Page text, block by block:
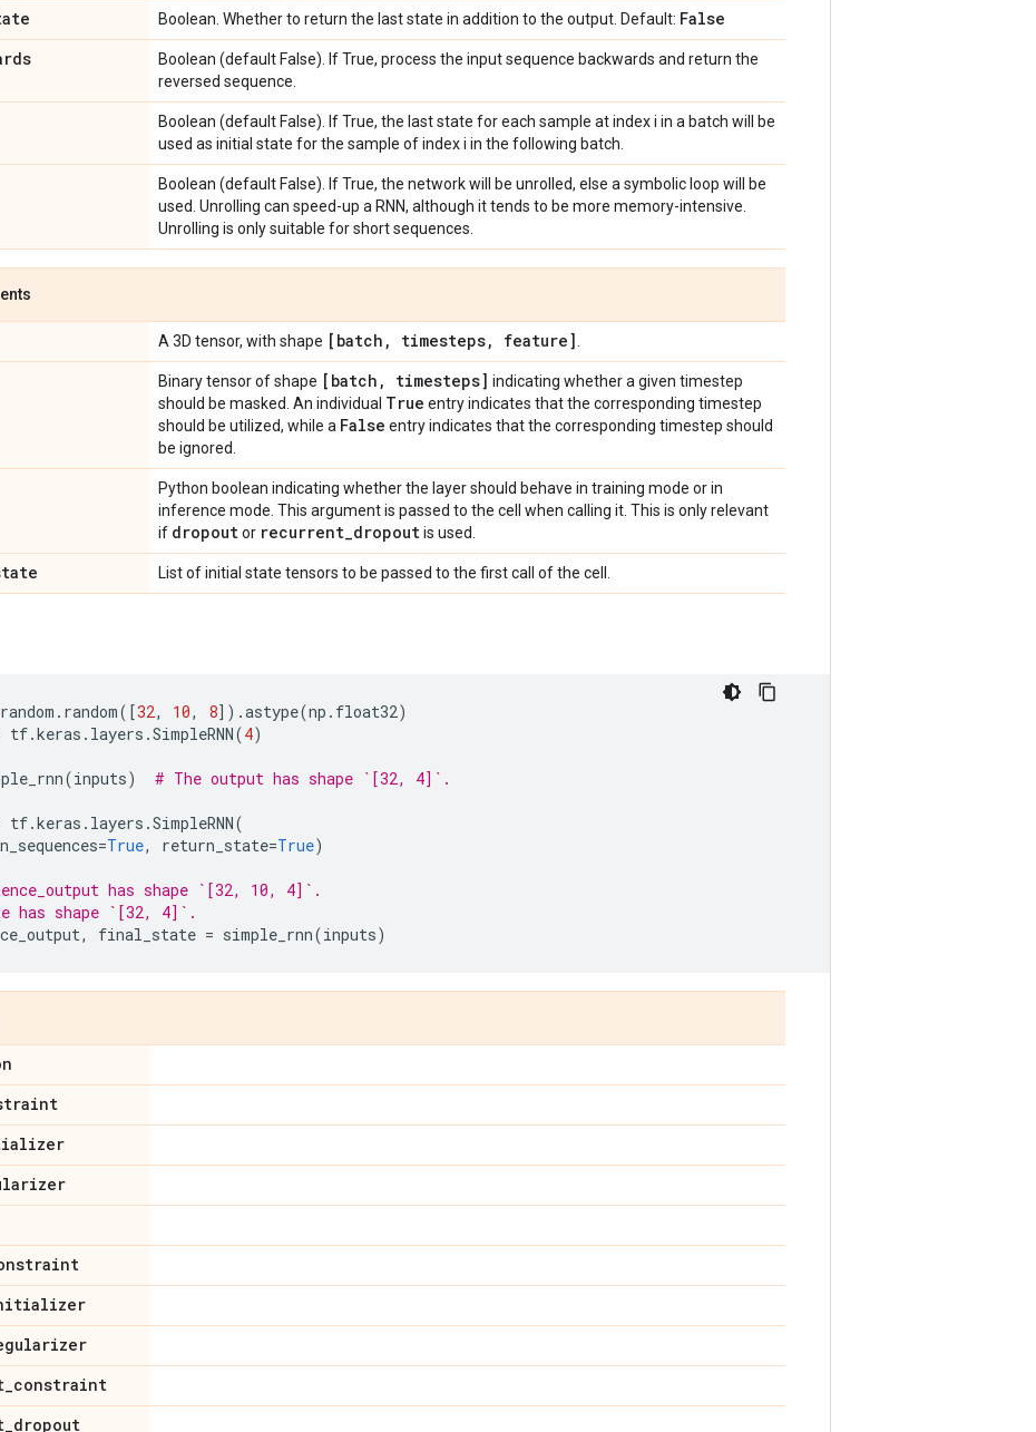
Boolean. Whether to return the last state in addition to the output. Default: False
Boolean (default False). If True, process the input sequence backwards and return the
reversed sequence.
Boolean (default False). If True, the last state for each sample at index i in a batch will be
used as initial state for the sample of index i in the following batch.
Boolean (default False). If True, the network will be unrolled, else a symbolic loop will be
used. Unrolling can speed-up a RNN, although it tends to be more memory-intensive.
Unrolling is only suitable for short sequences.
A 3D tensor, with shape [batch , timesteps, feature]
Binary tensor of shape [batch , timesteps] indicating whether a given timestep
should be masked. An individual True entry indicates that the corresponding timestep
should be utilized, while a False entry indicates that the corresponding timestep should
be ignored.
Python boolean indicating whether the layer should behave in training mode or in
inference mode. This argument is passed to the cell when calling it. This is only relevant
if dropoutor recurrent_dropoutis used.
List of initial state tensors to be passed to the first call of the cell.
random . random([32, 10, 8]) .astype(np . float32)
tf.keras . layers .SimpleRNN(4)
(inputs) # The output has shape `[32, 4]`.
tf.keras . layers .SimpleRNN(
=True, return_state=True)
has shape `[32, 10, 4]`.
has shape `[32, 4]`.
, final_state = simple_rnn(inputs)
_constraint
_dropout